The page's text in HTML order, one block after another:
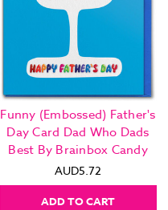
Funny (Embossed) Father's
Day Card Dad Who Dads
Best By Brainbox Candy
AUD5.72
ADD TO CART